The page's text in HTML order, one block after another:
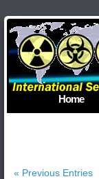
Home
« Previous Entries